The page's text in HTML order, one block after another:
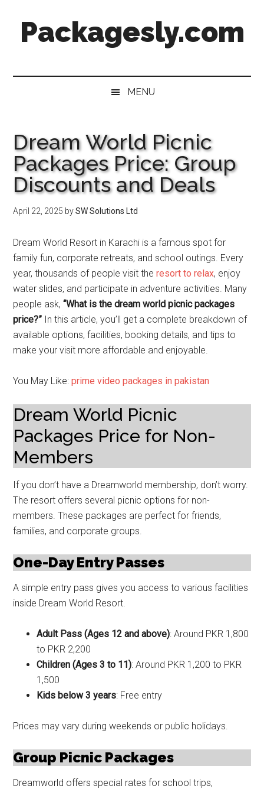
secondary
primaryPackagesly.com
MENU
Dream World Picnic
Packages Price: Group
Discounts and Deals
April 22, 2025 bySW Solutions Ltd
Dream World Resort in Karachi is a famous spot for
family fun, corporate retreats, and school outings. Every
year, thousands of people visit theresort to relax, enjoy
water slides, and participate in adventure activities. Many
people ask,“What is the dream world picnic packages
price?” In this article, you’ll get a complete breakdown of
available options, facilities, booking details, and tips to
make your visit more affordable and enjoyable.
You May Like:prime video packages in pakistan
Dream World Picnic
Packages Price for Non-
Members
If you don’t have a Dreamworld membership, don’t worry.
The resort offers several picnic options for non-
members. These packages are perfect for friends,
families, and corporate groups.
One-Day Entry Passes
A simple entry pass gives you access to various facilities
inside Dream World Resort.
Adult Pass (Ages 12 and above): Around PKR 1,800
to PKR 2,200
Children (Ages 3 to 11): Around PKR 1,200 to PKR
1,500
Kids below 3 years: Free entry
Prices may vary during weekends or public holidays.
Group Picnic Packages
Dreamworld offers special rates for school trips,